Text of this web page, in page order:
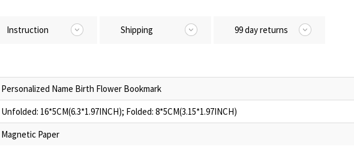
Instruction Shipping 99 day returns
Personalized Name Birth Flower Bookmark
Unfolded: 16*5CM(6.3*1.97INCH); Folded: 8*5CM(3.15*1.97INCH)
Magnetic Paper